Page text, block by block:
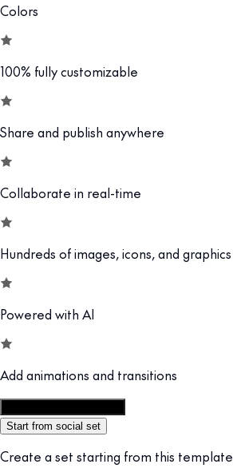
Colors
100% fully customizable
Share and publish anywhere
Collaborate in real-time
Hundreds of images, icons, and graphics
Powered with AI
Add animations and transitions
Start from social set
Create a set starting from this template